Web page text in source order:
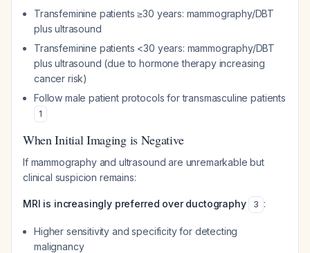
Transfeminine patients ≥30 years: mammography/DBT
plus ultrasound
Transfeminine patients <30 years: mammography/DBT
plus ultrasound (due to hormone therapy increasing
cancer risk)
Follow male patient protocols for transmasculine patients
1
When Initial Imaging is Negative
If mammography and ultrasound are unremarkable but
clinical suspicion remains:
MRI is increasingly preferred over ductography 3 :
Higher sensitivity and specificity for detecting
malignancy